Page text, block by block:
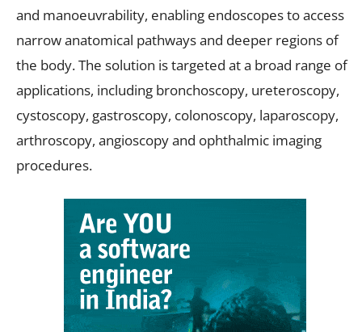
and manoeuvrability, enabling endoscopes to access
narrow anatomical pathways and deeper regions of
the body. The solution is targeted at a broad range of
applications, including bronchoscopy, ureteroscopy,
cystoscopy, gastroscopy, colonoscopy, laparoscopy,
arthroscopy, angioscopy and ophthalmic imaging
procedures.